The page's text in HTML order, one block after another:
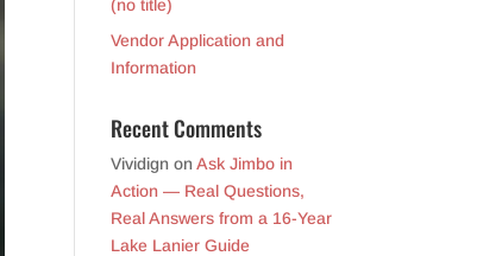
(no title)
Vendor Application and
Information
Recent Comments
Vividign onAsk Jimbo in
Action — Real Questions,
Real Answers from a 16-Year
Lake Lanier Guide